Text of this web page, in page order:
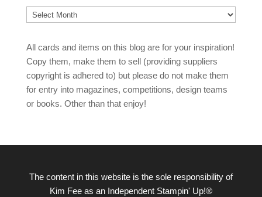
Archives
All cards and items on this blog are for your inspiration!
Copy them, make them to sell (providing suppliers
copyright is adhered to) but please do not make them
for entry into magazines, competitions, design teams
or books. Other than that enjoy!
The content in this website is the sole responsibility of
Kim Fee as an Independent Stampin' Up!®